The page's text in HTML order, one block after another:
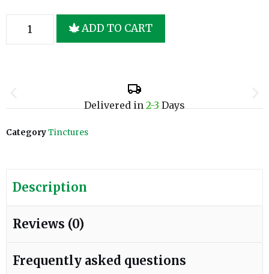
ADD TO CART
Delivered in2-3Days
CategoryTinctures
Description
Reviews (0)
Frequently asked questions